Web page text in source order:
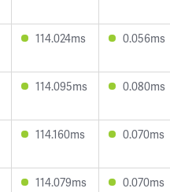
114.024ms 0.056ms
114.095ms 0.080ms
114.160ms 0.070ms
114.079ms 0.070ms